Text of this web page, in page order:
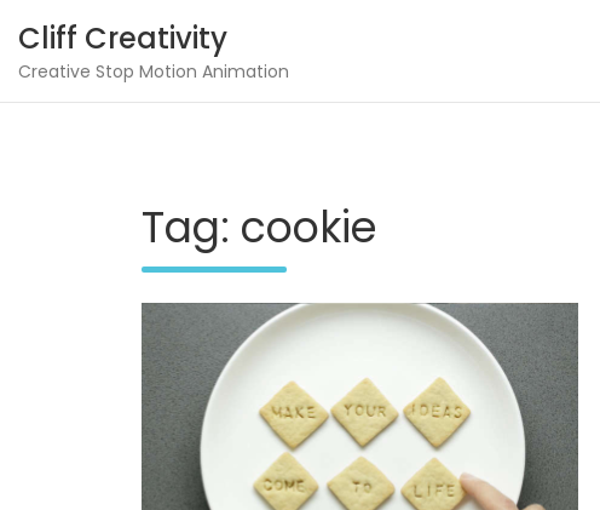
content
Cliff Creativity
Creative Stop Motion Animation
Tag: cookie